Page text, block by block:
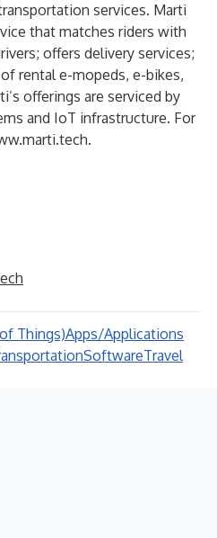
services. Marti
that matches riders with
offers delivery services;
rental e-mopeds, e-bikes,
offerings are serviced by
and IoT infrastructure. For
.
Things)Apps/Applications
SoftwareTravel